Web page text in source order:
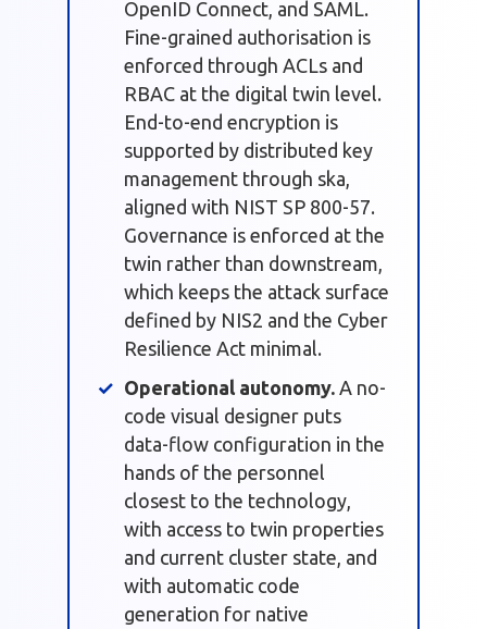
OpenID Connect, and SAML.
Fine-grained authorisation is
enforced through ACLs and
RBAC at the digital twin level.
End-to-end encryption is
supported by distributed key
management through ska,
aligned with NIST SP 800-57.
Governance is enforced at the
twin rather than downstream,
which keeps the attack surface
defined by NIS2 and the Cyber
Resilience Act minimal.
Operational autonomy. A no-
code visual designer puts
data-flow configuration in the
hands of the personnel
closest to the technology,
with access to twin properties
and current cluster state, and
with automatic code
generation for native